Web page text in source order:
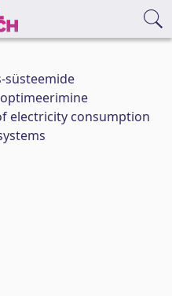
süsteemide
electricity consumption